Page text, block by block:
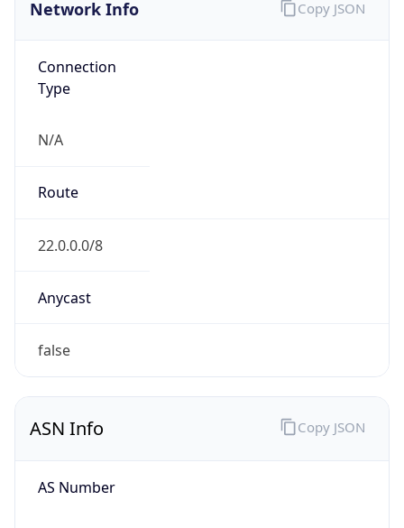
Network Info
Connection
Type
N/A
Route
22.0.0.0/8
Anycast
false
Copy JSON
ASN Info
AS Number
Copy JSON